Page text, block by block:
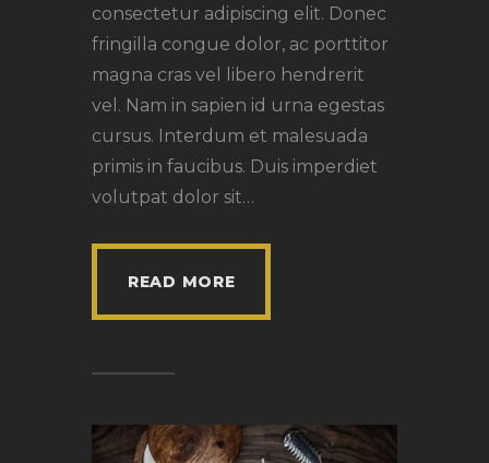
consectetur adipiscing elit. Donec
fringilla congue dolor, ac porttitor
magna cras vel libero hendrerit
vel. Nam in sapien id urna egestas
cursus. Interdum et malesuada
primis in faucibus. Duis imperdiet
volutpat dolor sit…
READ MORE